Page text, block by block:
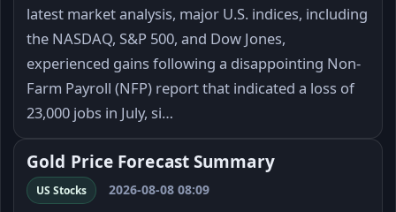
latest market analysis, major U.S. indices, including
the NASDAQ, S&P 500, and Dow Jones,
experienced gains following a disappointing Non-
Farm Payroll (NFP) report that indicated a loss of
23,000 jobs in July, si…
Gold Price Forecast Summary
US Stocks 2026-08-08 08:09